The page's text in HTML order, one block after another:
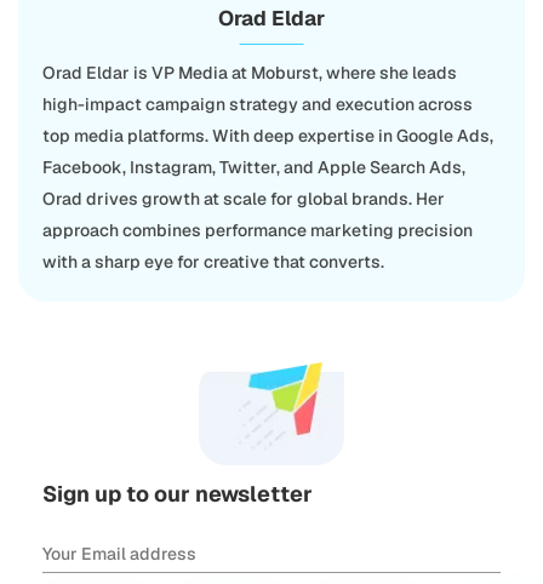
Orad Eldar
Orad Eldar is VP Media at Moburst, where she leads
high-impact campaign strategy and execution across
top media platforms. With deep expertise in Google Ads,
Facebook, Instagram, Twitter, and Apple Search Ads,
Orad drives growth at scale for global brands. Her
approach combines performance marketing precision
with a sharp eye for creative that converts.
Sign up to our newsletter